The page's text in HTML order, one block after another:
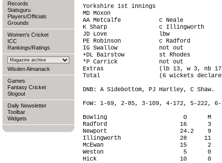
Records
Statsguru
Players/Officials
Grounds
Women's Cricket
ICC
Rankings/Ratings
Wisden Almanack
Games
Fantasy Cricket
Slogout
Daily Newsletter
Toolbar
Widgets
Yorkshire 1st innings
MD Moxon
AA Metcalfe           c Neale
K Sharp               c Illingworth
JD Love               lbw
PE Robinson           c Radford
IG Swallow            not out
+DL Bairstow          st Rhodes
*P Carrick            not out
Extras                (lb 13, w 3, nb
Total                 (6 wickets
DNB: A Sidebottom, PJ Hartley, C Shaw.
FoW: 1-69, 2-85, 3-109, 4-172, 5-222, 6-
Bowling                      O      M
Radford                     16      3
Newport                     24.2    9
Illingworth                 28     11
McEwan                      15      2
Weston                       5      0
Hick                        10      0